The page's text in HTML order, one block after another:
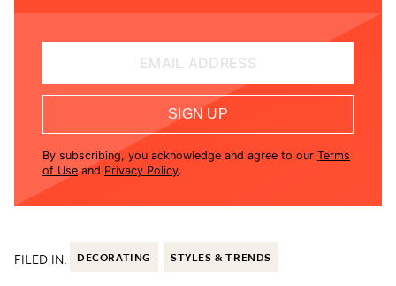
EMAIL ADDRESS
SIGN UP
By subscribing, you acknowledge and agree to our Terms
of Use and Privacy Policy.
FILED IN: DECORATING STYLES & TRENDS